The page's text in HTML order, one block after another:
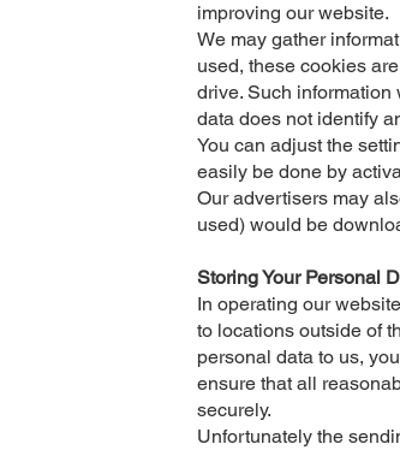
improving our website.
We may gather
used, these cookies
drive. Such information
data does not identify
You can adjust the
easily be done by
Our advertisers may
used) would be
Storing Your Personal
In operating our
to locations outside of
personal data to us,
ensure that all
securely.
Unfortunately the